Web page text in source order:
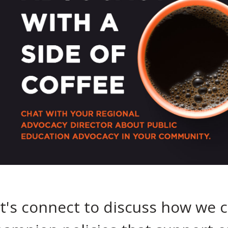
connect to discuss how we